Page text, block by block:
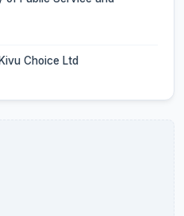
Choice Ltd